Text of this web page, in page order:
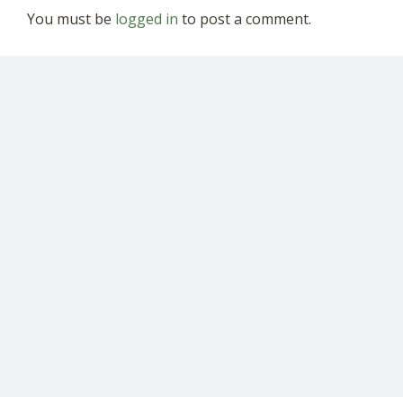
You must be logged in to post a comment.